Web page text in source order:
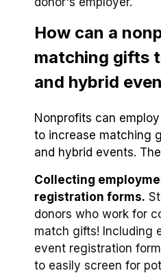
How can a
matching gifts
and hybrid
Nonprofits can
to increase matching
and hybrid events.
Collecting
registration forms.
donors who work for
match gifts! Including
event registration
to easily screen for